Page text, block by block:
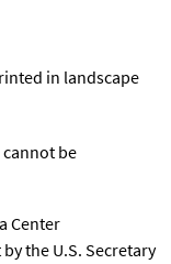
in landscape
be
Center
the U.S. Secretary